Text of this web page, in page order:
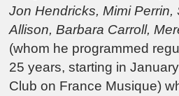
Jon Hendricks, Mimi Perrin,
Allison, Barbara Carroll,
(whom he programmed
25 years, starting in
Club on France Musique)